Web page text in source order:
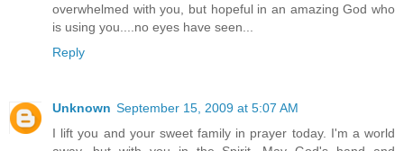
overwhelmed with you, but hopeful in an amazing God who
is using you....no eyes have seen...
Reply
Unknown September 15, 2009 at 5:07 AM
I lift you and your sweet family in prayer today. I'm a world